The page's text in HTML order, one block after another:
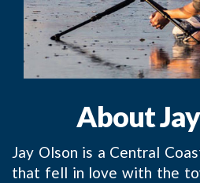
About
Jay Olson is a Central
that fell in love with the